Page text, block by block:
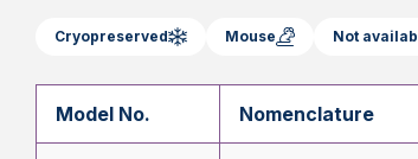
Cryopreserved Mouse Not
Model No. Nomenclature